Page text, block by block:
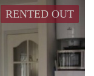
RENTED OUT